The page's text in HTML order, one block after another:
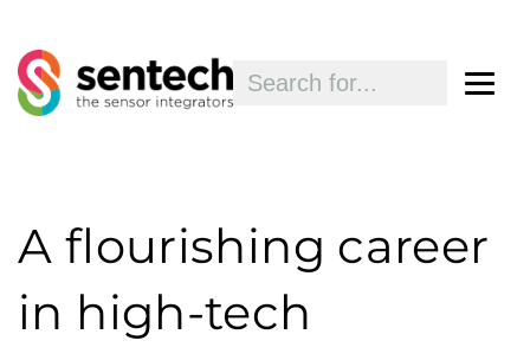
A flourishing career
in high-tech